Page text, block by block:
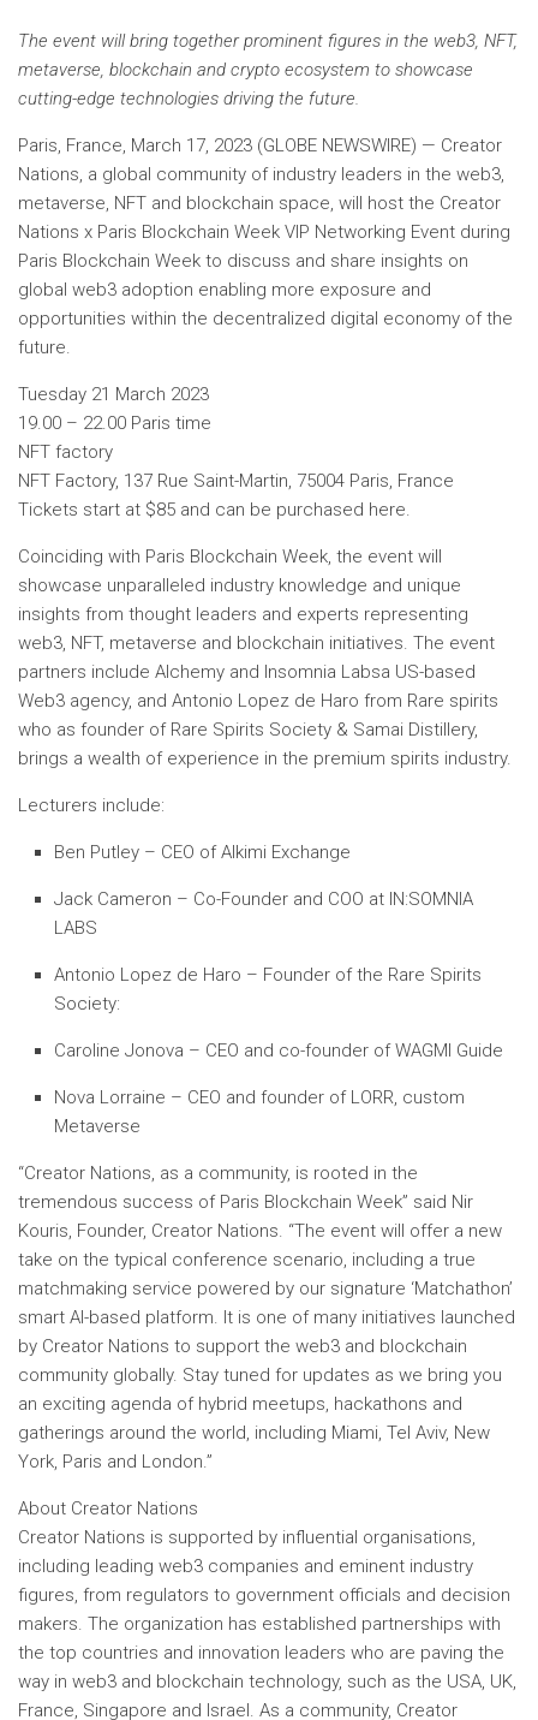
The event will bring together prominent figures in the web3, NFT,
metaverse, blockchain and crypto ecosystem to showcase
cutting-edge technologies driving the future.
Paris, France, March 17, 2023 (GLOBE NEWSWIRE) — Creator
Nations, a global community of industry leaders in the web3,
metaverse, NFT and blockchain space, will host the Creator
Nations x Paris Blockchain Week VIP Networking Event during
Paris Blockchain Week to discuss and share insights on
global web3 adoption enabling more exposure and
opportunities within the decentralized digital economy of the
future.
Tuesday 21 March 2023
19.00 – 22.00 Paris time
NFT factory
NFT Factory, 137 Rue Saint-Martin, 75004 Paris, France
Tickets start at $85 and can be purchased here.
Coinciding with Paris Blockchain Week, the event will
showcase unparalleled industry knowledge and unique
insights from thought leaders and experts representing
web3, NFT, metaverse and blockchain initiatives. The event
partners include Alchemy and Insomnia Labsa US-based
Web3 agency, and Antonio Lopez de Haro from Rare spirits
who as founder of Rare Spirits Society & Samai Distillery,
brings a wealth of experience in the premium spirits industry.
Lecturers include:
Ben Putley – CEO of Alkimi Exchange
Jack Cameron – Co-Founder and COO at IN:SOMNIA
LABS
Antonio Lopez de Haro – Founder of the Rare Spirits
Society:
Caroline Jonova – CEO and co-founder of WAGMI Guide
Nova Lorraine – CEO and founder of LORR, custom
Metaverse
“Creator Nations, as a community, is rooted in the
tremendous success of Paris Blockchain Week” said Nir
Kouris, Founder, Creator Nations. “The event will offer a new
take on the typical conference scenario, including a true
matchmaking service powered by our signature ‘Matchathon’
smart AI-based platform. It is one of many initiatives launched
by Creator Nations to support the web3 and blockchain
community globally. Stay tuned for updates as we bring you
an exciting agenda of hybrid meetups, hackathons and
gatherings around the world, including Miami, Tel Aviv, New
York, Paris and London.”
About Creator Nations
Creator Nations is supported by influential organisations,
including leading web3 companies and eminent industry
figures, from regulators to government officials and decision
makers. The organization has established partnerships with
the top countries and innovation leaders who are paving the
way in web3 and blockchain technology, such as the USA, UK,
France, Singapore and Israel. As a community, Creator